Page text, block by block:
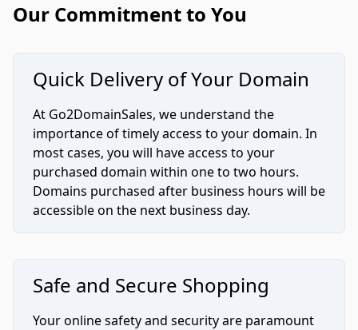
Our Commitment to You
Quick Delivery of Your Domain
At Go2DomainSales, we understand the
importance of timely access to your domain. In
most cases, you will have access to your
purchased domain within one to two hours.
Domains purchased after business hours will be
accessible on the next business day.
Safe and Secure Shopping
Your online safety and security are paramount